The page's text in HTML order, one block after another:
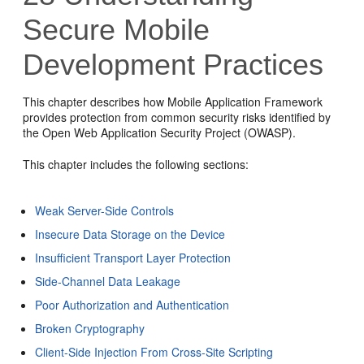
Secure Mobile
Development Practices
This chapter describes how Mobile Application Framework
provides protection from common security risks identified by
the Open Web Application Security Project (OWASP).
This chapter includes the following sections:
Weak Server-Side Controls
Insecure Data Storage on the Device
Insufficient Transport Layer Protection
Side-Channel Data Leakage
Poor Authorization and Authentication
Broken Cryptography
Client-Side Injection From Cross-Site Scripting